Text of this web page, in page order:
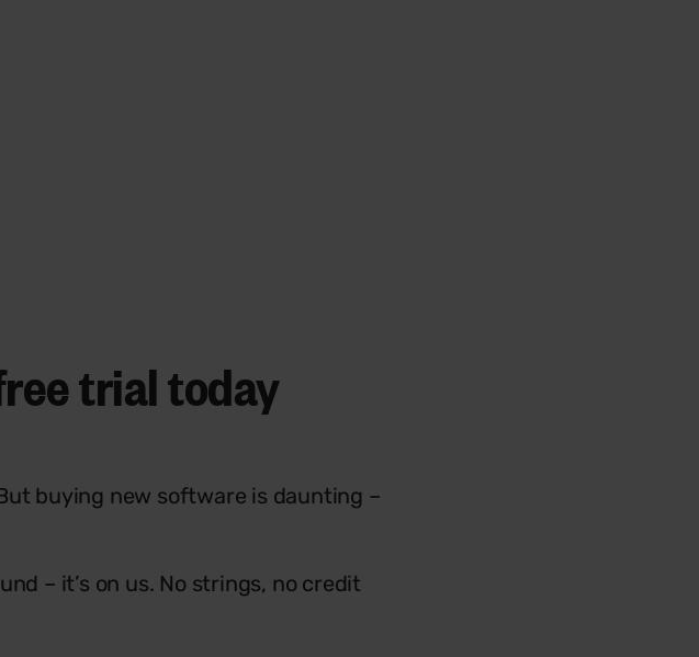
trialtoday
buying new software is daunting –
– it’s on us. No strings, no credit